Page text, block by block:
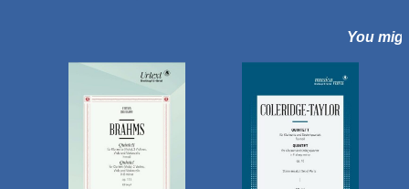
l
You